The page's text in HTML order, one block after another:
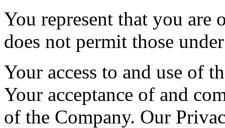
You represent that you are
does not permit those
Your access to and use of
Your acceptance of and
of the Company. Our